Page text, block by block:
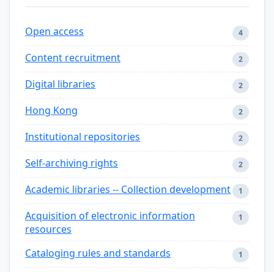
Open access 4
Content recruitment 2
Digital libraries 2
Hong Kong 2
Institutional repositories 2
Self-archiving rights 2
Academic libraries -- Collection development 1
Acquisition of electronic information
resources
1
Cataloging rules and standards 1